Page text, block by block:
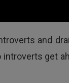
and
get